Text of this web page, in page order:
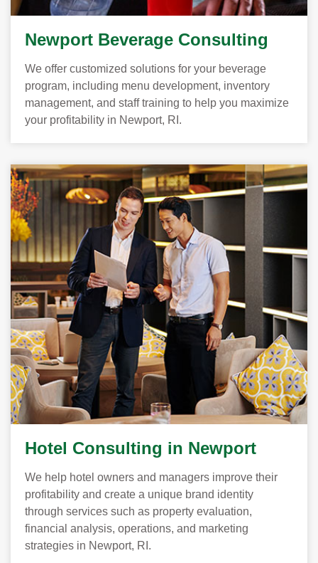
Newport Beverage Consulting
We offer customized solutions for your beverage
program, including menu development, inventory
management, and staff training to help you maximize
your profitability in Newport, RI.
Hotel Consulting in Newport
We help hotel owners and managers improve their
profitability and create a unique brand identity
through services such as property evaluation,
financial analysis, operations, and marketing
strategies in Newport, RI.